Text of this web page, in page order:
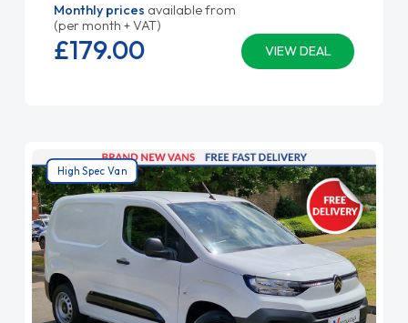
Monthly prices available from
(per month + VAT)
VIEW DEAL
£179.00
High Spec Van